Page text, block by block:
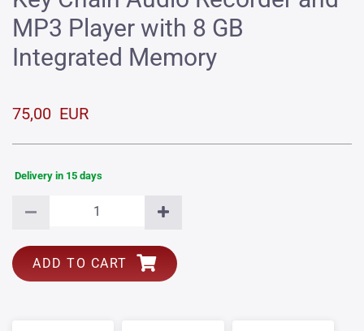
MP3 Player with 8 GB
Integrated Memory
75,00 EUR
Delivery in 15 days